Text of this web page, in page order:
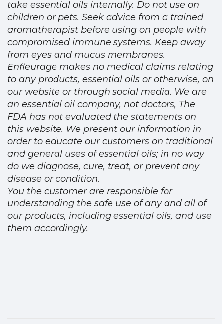
take essential oils internally. Do not use on
children or pets. Seek advice from a trained
aromatherapist before using on people with
compromised immune systems. Keep away
from eyes and mucus membranes.
Enfleurage makes no medical claims relating
to any products, essential oils or otherwise, on
our website or through social media. We are
an essential oil company, not doctors, The
FDA has not evaluated the statements on
this website. We present our information in
order to educate our customers on traditional
and general uses of essential oils; in no way
do we diagnose, cure, treat, or prevent any
disease or condition.
You the customer are responsible for
understanding the safe use of any and all of
our products, including essential oils, and use
them accordingly.